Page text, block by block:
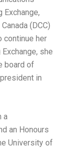
Exchange,
(DCC)
continue her
she
board of
in
a
an Honours
University of